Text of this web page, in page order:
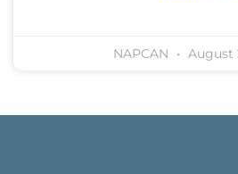
NAPCAN August